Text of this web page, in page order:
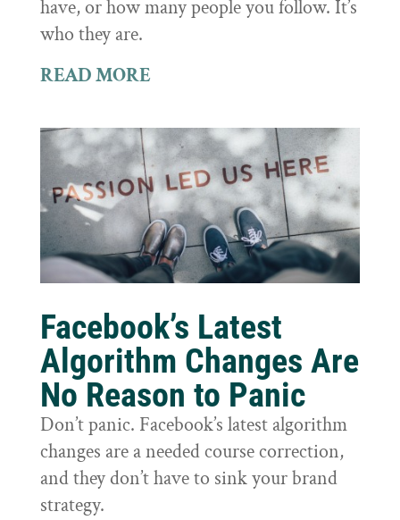
have, or how many people you follow. It’s
who they are.
READ MORE
Facebook’s Latest
Algorithm Changes Are
No Reason to Panic
Don’t panic. Facebook’s latest algorithm
changes are a needed course correction,
and they don’t have to sink your brand
strategy.